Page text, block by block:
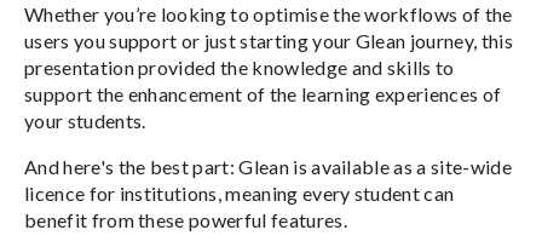
Whether you’re looking to optimise the workflows of the
users you support or just starting your Glean journey, this
presentation provided the knowledge and skills to
support the enhancement of the learning experiences of
your students.
And here's the best part: Glean is available as a site-wide
licence for institutions, meaning every student can
benefit from these powerful features.